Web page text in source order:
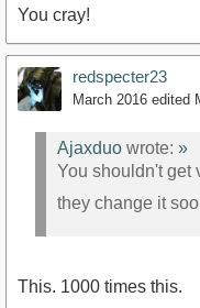
You cray!
redspecter23
March 2016 edited
Ajaxduo wrote: »
You shouldn't get
they change it
This. 1000 times this.